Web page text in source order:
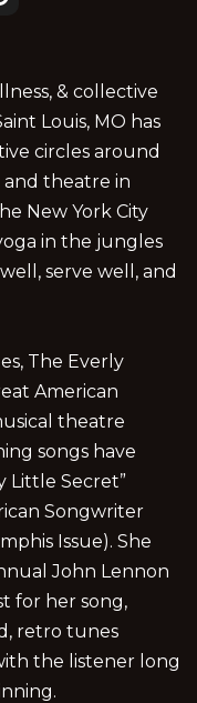
& collective
Louis, MO has
circles around
theatre in
New York City
in the jungles
serve well, and
The Everly
American
theatre
songs have
Little Secret”
Songwriter
Issue). She
John Lennon
for her song,
retro tunes
the listener long